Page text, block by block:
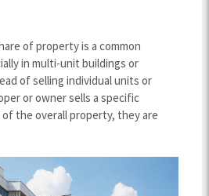
of property is a common
in multi-unit buildings or
of selling individual units or
or owner sells a specific
the overall property, they are